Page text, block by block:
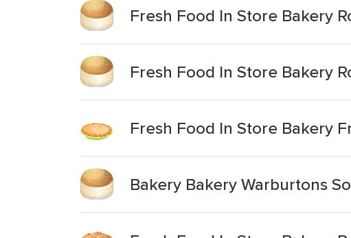
Fresh Food In Store Bakery
Fresh Food In Store Bakery
Fresh Food In Store Bakery
Bakery Bakery Warburtons